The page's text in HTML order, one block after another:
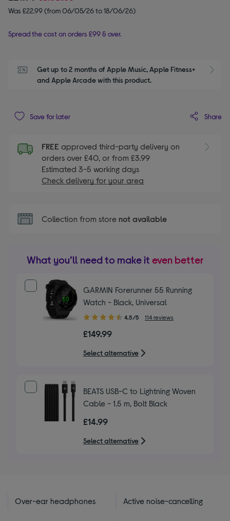
Was £22.99 (from 06/05/26 to 18/06/26)
Spread the cost on orders £99 & over.
Get up to 2 months of Apple Music, Apple Fitness+
and Apple Arcade with this product.
Save for later Share
FREE approved third-party delivery on
orders over £40, or from £3.99
Estimated 3-5 working days
Check delivery for your area
Collection from store not available
What you’ll need to make it even better
GARMIN Forerunner 55 Running
Watch - Black, Universal
4.50
of
stars
4.5/5 114 reviews
£149.99
Select alternative
BEATS USB-C to Lightning Woven
Cable - 1.5 m, Bolt Black
£14.99
Select alternative
Over-ear headphones Active noise-cancelling